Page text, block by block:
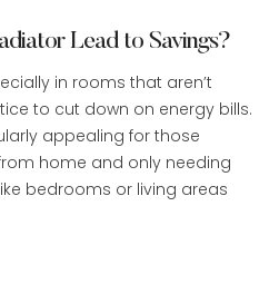
Lead to Savings?
in rooms that aren’t
to cut down on energy bills.
appealing for those
home and only needing
bedrooms or living areas